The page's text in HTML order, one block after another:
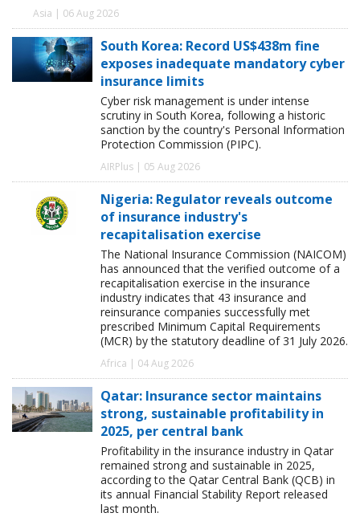
Asia | 06 Aug 2026
South Korea: Record US$438m fine
exposes inadequate mandatory cyber
insurance limits
Cyber risk management is under intense
scrutiny in South Korea, following a historic
sanction by the country's Personal Information
Protection Commission (PIPC).
AIRPlus | 05 Aug 2026
Nigeria: Regulator reveals outcome
of insurance industry's
recapitalisation exercise
The National Insurance Commission (NAICOM)
has announced that the verified outcome of a
recapitalisation exercise in the insurance
industry indicates that 43 insurance and
reinsurance companies successfully met
prescribed Minimum Capital Requirements
(MCR) by the statutory deadline of 31 July 2026.
Africa | 04 Aug 2026
Qatar: Insurance sector maintains
strong, sustainable profitability in
2025, per central bank
Profitability in the insurance industry in Qatar
remained strong and sustainable in 2025,
according to the Qatar Central Bank (QCB) in
its annual Financial Stability Report released
last month.